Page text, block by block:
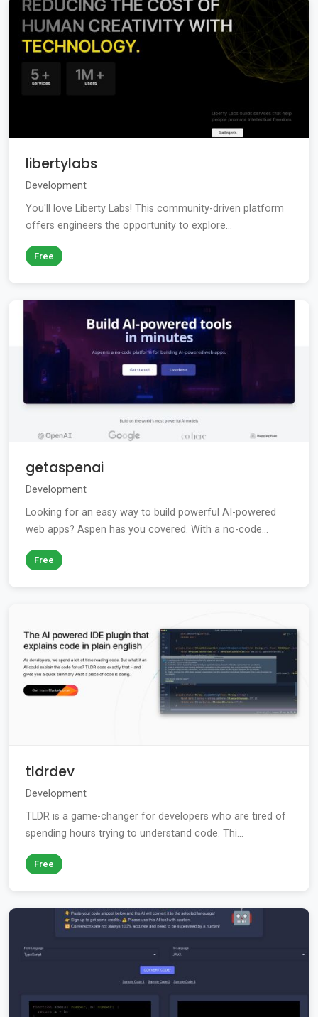
libertylabs
Development
You'll love Liberty Labs! This community-driven platform
offers engineers the opportunity to explore...
Free
getaspenai
Development
Looking for an easy way to build powerful AI-powered
web apps? Aspen has you covered. With a no-code...
Free
tldrdev
Development
TLDR is a game-changer for developers who are tired of
spending hours trying to understand code. Thi...
Free